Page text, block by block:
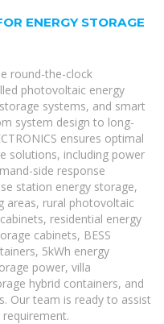
ENERGY STORAGE
round-the-clock
photovoltaic energy
systems, and smart
system design to long-
ensures optimal
solutions, including power
side response
station energy storage,
areas, rural photovoltaic
residential energy
cabinets, BESS
5kWh energy
power, villa
hybrid containers, and
Our team is ready to assist